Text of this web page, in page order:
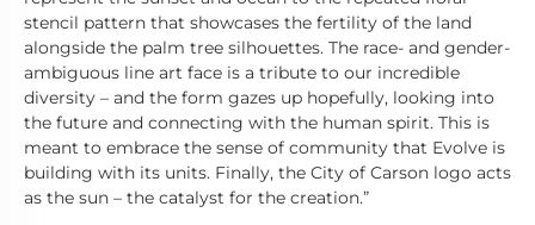
stencil pattern that showcases the fertility of the land
alongside the palm tree silhouettes. The race- and gender-
ambiguous line art face is a tribute to our incredible
diversity – and the form gazes up hopefully, looking into
the future and connecting with the human spirit. This is
meant to embrace the sense of community that Evolve is
building with its units. Finally, the City of Carson logo acts
as the sun – the catalyst for the creation.”